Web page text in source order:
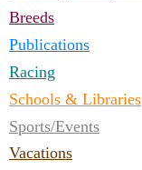
Breeds
Publications
Racing
Schools & Libraries
Sports/Events
Vacations